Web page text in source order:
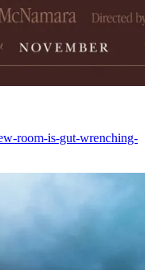
room-is-gut-wrenching-